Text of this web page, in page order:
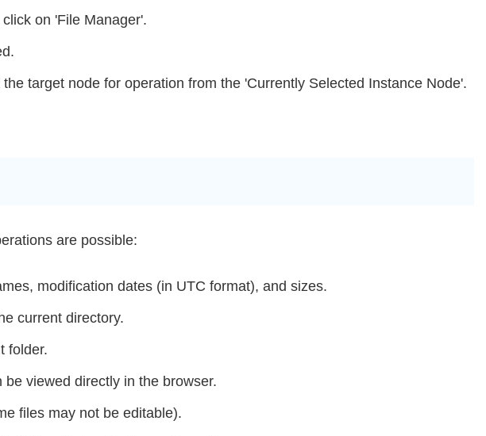
on 'File Manager'.
target node for operation from the 'Currently Selected Instance Node'.
are possible:
modification dates (in UTC format), and sizes.
current directory.
folder.
be viewed directly in the browser.
files may not be editable).